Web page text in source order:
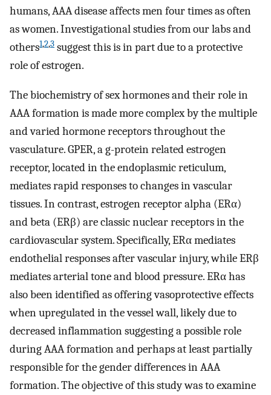
humans, AAA disease affects men four times as often
as women. Investigational studies from our labs and
others1,2,3 suggest this is in part due to a protective
role of estrogen.
The biochemistry of sex hormones and their role in
AAA formation is made more complex by the multiple
and varied hormone receptors throughout the
vasculature. GPER, a g-protein related estrogen
receptor, located in the endoplasmic reticulum,
mediates rapid responses to changes in vascular
tissues. In contrast, estrogen receptor alpha (ERα)
and beta (ERβ) are classic nuclear receptors in the
cardiovascular system. Specifically, ERα mediates
endothelial responses after vascular injury, while ERβ
mediates arterial tone and blood pressure. ERα has
also been identified as offering vasoprotective effects
when upregulated in the vessel wall, likely due to
decreased inflammation suggesting a possible role
during AAA formation and perhaps at least partially
responsible for the gender differences in AAA
formation. The objective of this study was to examine